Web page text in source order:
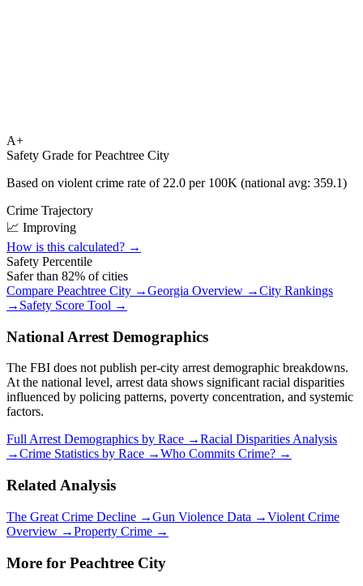
A+
Safety Grade forPeachtree City
Based on violent crime rate of 22.0 per 100K (national avg: 359.1)
Crime Trajectory
📈 Improving
How is this calculated? →
Safety Percentile
Safer than 82% of cities
Compare Peachtree City →Georgia Overview →City Rankings
→ Safety Score Tool →
National Arrest Demographics
The FBI does not publish per-city arrest demographic breakdowns.
At the national level, arrest data shows significant racial disparities
influenced by policing patterns, poverty concentration, and systemic
factors.
Full Arrest Demographics by Race →Racial Disparities Analysis
→Crime Statistics by Race →Who Commits Crime? →
Related Analysis
The Great Crime Decline →Gun Violence Data →Violent Crime
Overview →Property Crime →
More for Peachtree City